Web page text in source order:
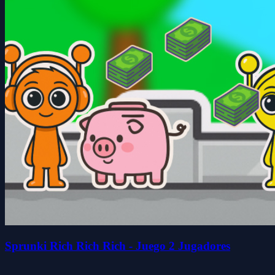
Sprunki Rich Rich Rich - Juego 2 Jugadores